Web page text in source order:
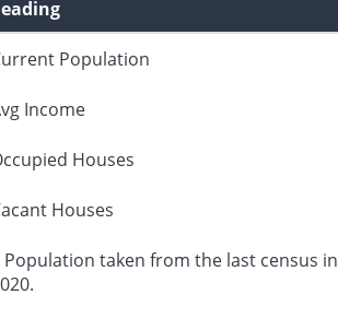
Population
Income
Houses
Houses
taken from the last census in